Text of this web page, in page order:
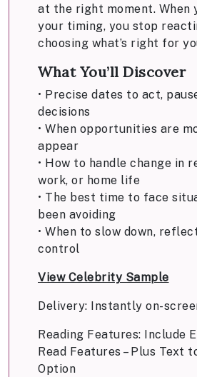
at the right moment. When
your timing, you stop
choosing what’s right for
What You’ll Discover
• Precise dates to act,
decisions
• When opportunities are
appear
• How to handle change in
work, or home life
• The best time to face
been avoiding
• When to slow down,
control
View Celebrity Sample
Delivery: Instantly on-
Reading Features: Include
Read Features – Plus Text
Option